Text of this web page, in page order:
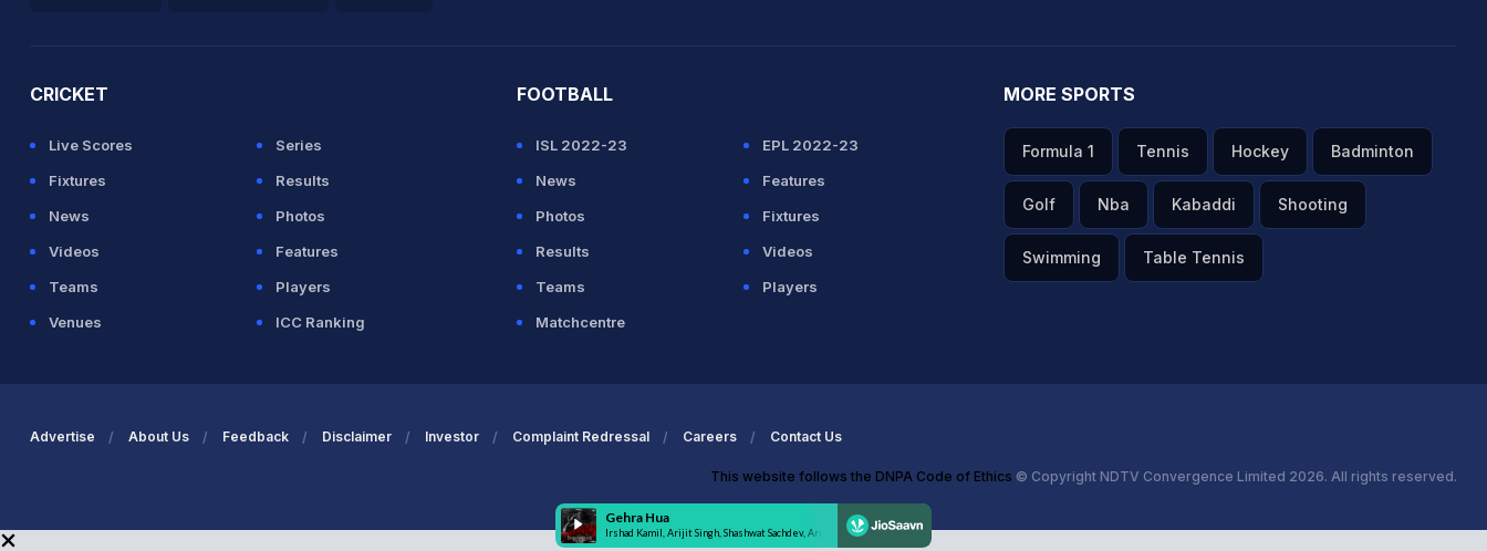
CRICKET
Live Scores
Series
Fixtures
Results
News
Photos
Videos
Features
Teams
Players
Venues
ICC Ranking
FOOTBALL
ISL 2022-23
EPL 2022-23
News
Features
Photos
Fixtures
Results
Videos
Teams
Players
Matchcentre
MORE SPORTS
Formula 1 Tennis Hockey Badminton
Golf Nba Kabaddi Shooting
Swimming Table Tennis
Advertise About Us Feedback Disclaimer Investor Complaint Redressal Careers Contact Us
This website follows the DNPA Code of Ethics © Copyright NDTV Convergence Limited 2026. All rights reserved.